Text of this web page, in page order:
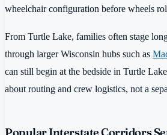
wheelchair configuration before wheels
From Turtle Lake, families often stage
through larger Wisconsin hubs such as
can still begin at the bedside in Turtle
about routing and crew logistics, not a
Popular Interstate Corridors